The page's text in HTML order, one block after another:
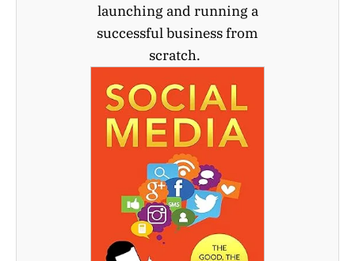
launching and running a
successful business from
scratch.